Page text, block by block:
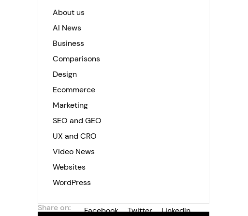
About us
AI News
Business
Comparisons
Design
Ecommerce
Marketing
SEO and GEO
UX and CRO
Video News
Websites
WordPress
Share on: Facebook Twitter LinkedIn